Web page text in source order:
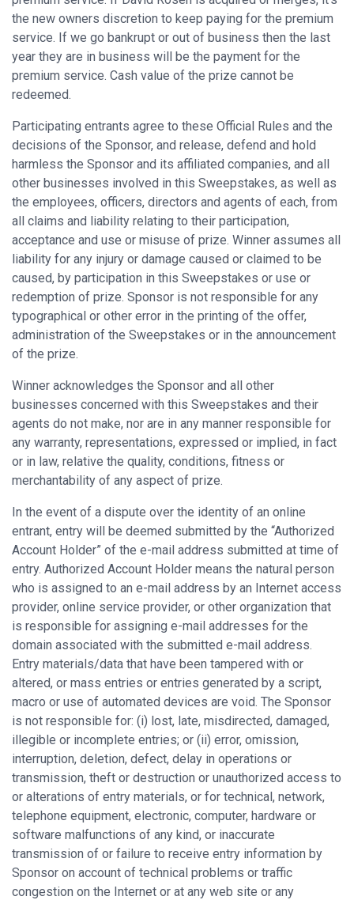
the new owners discretion to keep paying for the premium
service. If we go bankrupt or out of business then the last
year they are in business will be the payment for the
premium service. Cash value of the prize cannot be
redeemed.
Participating entrants agree to these Official Rules and the
decisions of the Sponsor, and release, defend and hold
harmless the Sponsor and its affiliated companies, and all
other businesses involved in this Sweepstakes, as well as
the employees, officers, directors and agents of each, from
all claims and liability relating to their participation,
acceptance and use or misuse of prize. Winner assumes all
liability for any injury or damage caused or claimed to be
caused, by participation in this Sweepstakes or use or
redemption of prize. Sponsor is not responsible for any
typographical or other error in the printing of the offer,
administration of the Sweepstakes or in the announcement
of the prize.
Winner acknowledges the Sponsor and all other
businesses concerned with this Sweepstakes and their
agents do not make, nor are in any manner responsible for
any warranty, representations, expressed or implied, in fact
or in law, relative the quality, conditions, fitness or
merchantability of any aspect of prize.
In the event of a dispute over the identity of an online
entrant, entry will be deemed submitted by the “Authorized
Account Holder” of the e-mail address submitted at time of
entry. Authorized Account Holder means the natural person
who is assigned to an e-mail address by an Internet access
provider, online service provider, or other organization that
is responsible for assigning e-mail addresses for the
domain associated with the submitted e-mail address.
Entry materials/data that have been tampered with or
altered, or mass entries or entries generated by a script,
macro or use of automated devices are void. The Sponsor
is not responsible for: (i) lost, late, misdirected, damaged,
illegible or incomplete entries; or (ii) error, omission,
interruption, deletion, defect, delay in operations or
transmission, theft or destruction or unauthorized access to
or alterations of entry materials, or for technical, network,
telephone equipment, electronic, computer, hardware or
software malfunctions of any kind, or inaccurate
transmission of or failure to receive entry information by
Sponsor on account of technical problems or traffic
congestion on the Internet or at any web site or any